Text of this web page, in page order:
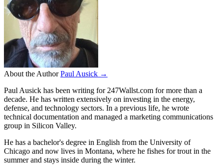
About the Author Paul Ausick →
Paul Ausick has been writing for 247Wallst.com for more than a
decade. He has written extensively on investing in the energy,
defense, and technology sectors. In a previous life, he wrote
technical documentation and managed a marketing communications
group in Silicon Valley.
He has a bachelor's degree in English from the University of
Chicago and now lives in Montana, where he fishes for trout in the
summer and stays inside during the winter.